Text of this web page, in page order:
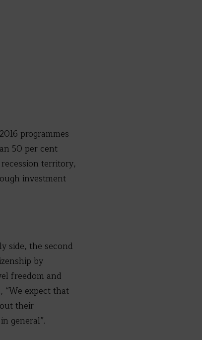
programmes
50 per cent
territory,
investment
side, the second
by
freedom and
“We expect that
their
general”.